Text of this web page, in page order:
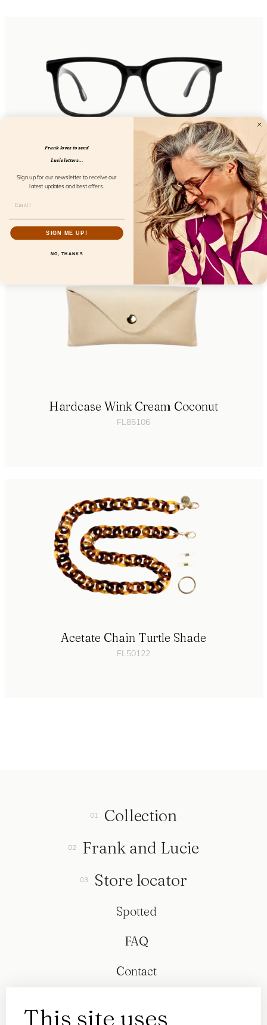
Eyewant Black
FL25150
Hardcase Wink Cream Coconut
FL85106
Acetate Chain Turtle Shade
FL50122
This site uses
Collection
Frank and Lucie
Store locator
Spotted
FAQ
Contact
Frank loves to send
Lucie letters...
Sign up for our newsletter to receive our
latest updates and best offers.
SIGN ME UP!
NO, THANKS